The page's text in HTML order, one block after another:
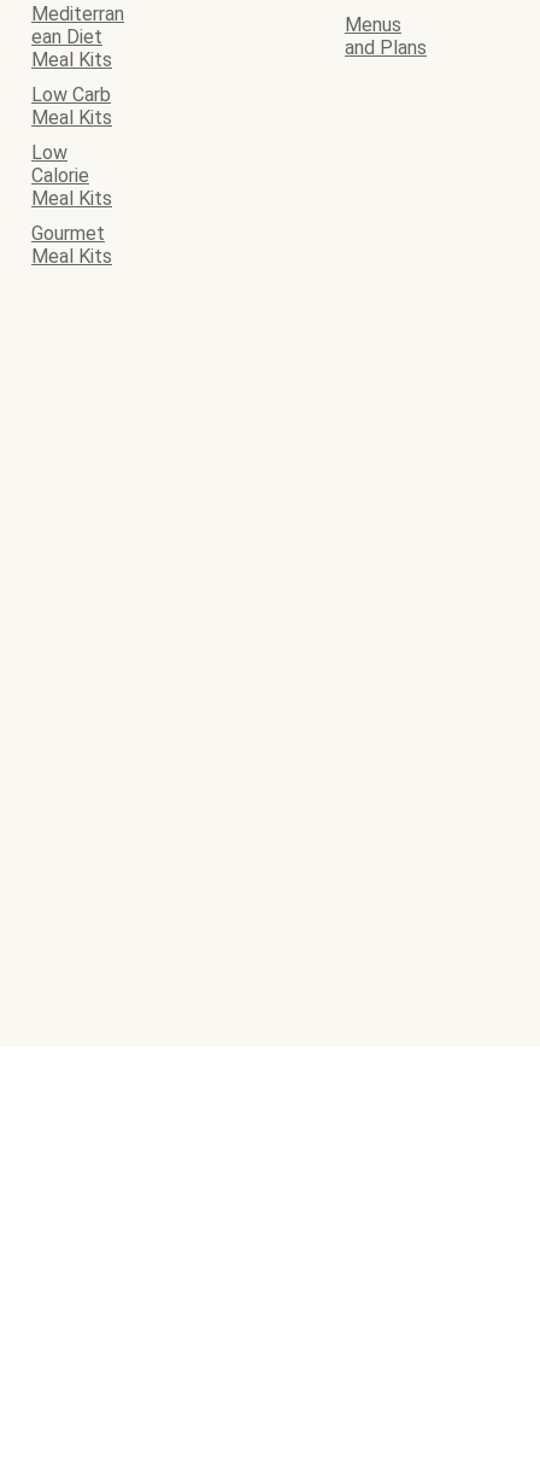
Mediterran
ean Diet
Meal Kits
Menus
and Plans
Low Carb
Meal Kits
Low
Calorie
Meal Kits
Gourmet
Meal Kits